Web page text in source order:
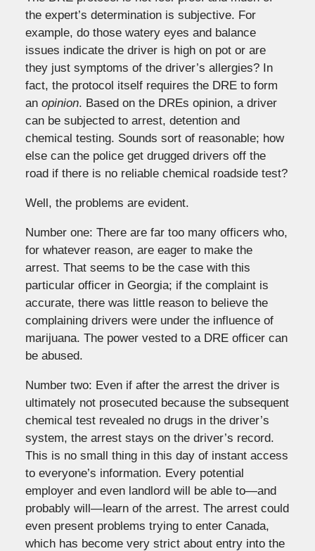
the expert’s determination is subjective. For
example, do those watery eyes and balance
issues indicate the driver is high on pot or are
they just symptoms of the driver’s allergies? In
fact, the protocol itself requires the DRE to form
an opinion. Based on the DREs opinion, a driver
can be subjected to arrest, detention and
chemical testing. Sounds sort of reasonable; how
else can the police get drugged drivers off the
road if there is no reliable chemical roadside test?
Well, the problems are evident.
Number one: There are far too many officers who,
for whatever reason, are eager to make the
arrest. That seems to be the case with this
particular officer in Georgia; if the complaint is
accurate, there was little reason to believe the
complaining drivers were under the influence of
marijuana. The power vested to a DRE officer can
be abused.
Number two: Even if after the arrest the driver is
ultimately not prosecuted because the subsequent
chemical test revealed no drugs in the driver’s
system, the arrest stays on the driver’s record.
This is no small thing in this day of instant access
to everyone’s information. Every potential
employer and even landlord will be able to—and
probably will—learn of the arrest. The arrest could
even present problems trying to enter Canada,
which has become very strict about entry into the